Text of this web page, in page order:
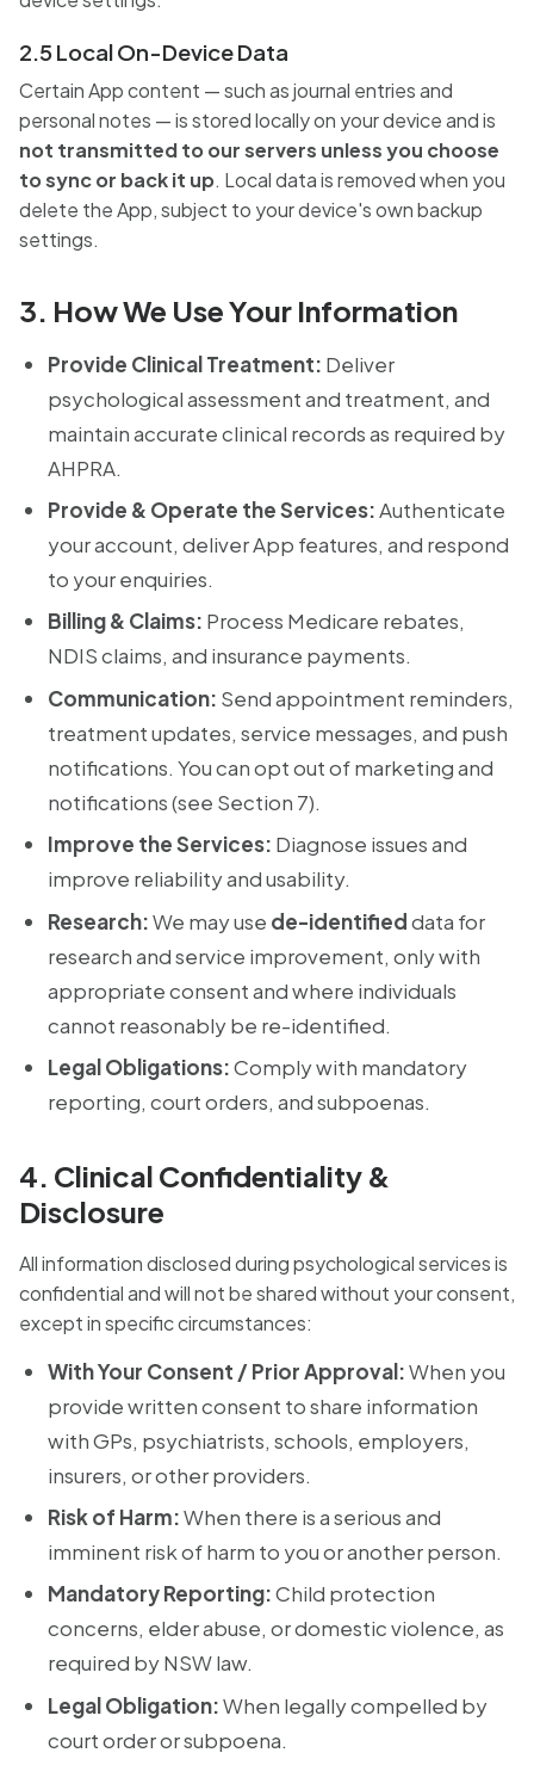
2.5 Local On-Device Data
Certain App content — such as journal entries and
personal notes — is stored locally on your device and is
not transmitted to our servers unless you choose
to sync or back it up. Local data is removed when you
delete the App, subject to your device's own backup
settings.
3. How We Use Your Information
Provide Clinical Treatment: Deliver
psychological assessment and treatment, and
maintain accurate clinical records as required by
AHPRA.
Provide & Operate the Services:Authenticate
your account, deliver App features, and respond
to your enquiries.
Billing & Claims: Process Medicare rebates,
NDIS claims, and insurance payments.
Communication: Send appointment reminders,
treatment updates, service messages, and push
notifications. You can opt out of marketing and
notifications (see Section 7).
Improve the Services: Diagnose issues and
improve reliability and usability.
Research:We may use de-identifieddata for
research and service improvement, only with
appropriate consent and where individuals
cannot reasonably be re-identified.
Legal Obligations:Comply with mandatory
reporting, court orders, and subpoenas.
4. Clinical Confidentiality &
Disclosure
All information disclosed during psychological services is
confidential and will not be shared without your consent,
except in specific circumstances:
With Your Consent / Prior Approval:When you
provide written consent to share information
with GPs, psychiatrists, schools, employers,
insurers, or other providers.
Risk of Harm:When there is a serious and
imminent risk of harm to you or another person.
Mandatory Reporting:Child protection
concerns, elder abuse, or domestic violence, as
required by NSW law.
Legal Obligation:When legally compelled by
court order or subpoena.